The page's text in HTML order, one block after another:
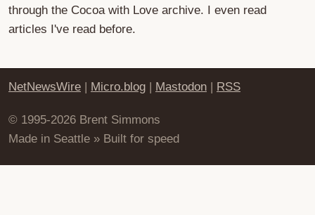
through the Cocoa with Love archive. I even read
articles I've read before.
NetNewsWire | Micro.blog | Mastodon | RSS
© 1995-2026 Brent Simmons
Made in Seattle » Built for speed